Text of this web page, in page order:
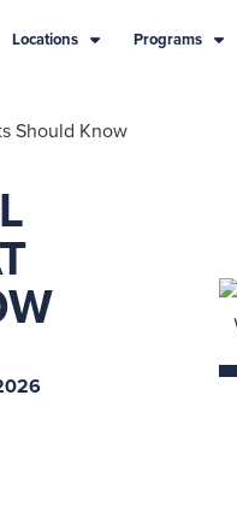
Locations Programs
Should Know